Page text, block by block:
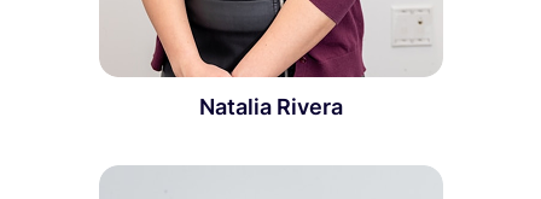
Natalia Rivera